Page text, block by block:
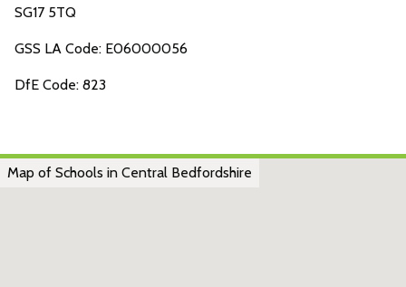
SG17 5TQ
GSS LA Code: E06000056
DfE Code: 823
Map of Schools in Central Bedfordshire